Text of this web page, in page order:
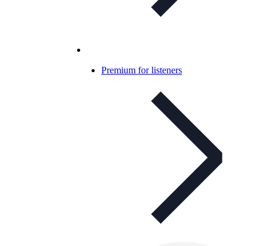
Premium for listeners